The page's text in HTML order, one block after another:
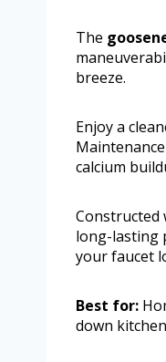
The
breeze.
Enjoy a
calcium
Constructed
long-lasting
your faucet
Best for:
down